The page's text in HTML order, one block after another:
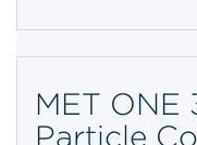
MET ONE
Particle